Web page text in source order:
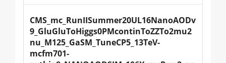
CMS_mc_RunIISummer20UL16NanoAODv
9_GluGluToHiggs0PMcontinToZZTo2mu2
nu_M125_GaSM_TuneCP5_13TeV-
mcfm701-